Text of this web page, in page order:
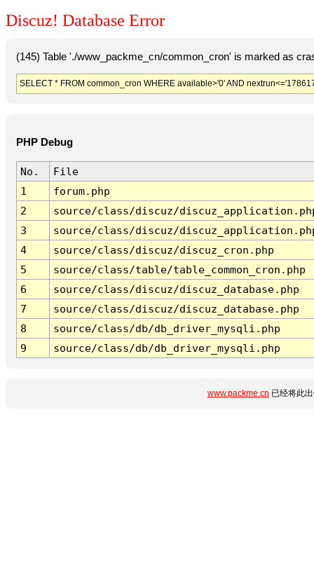
Discuz! Database Error
(145) Table './www_packme_cn/common_cron' is marked as
SELECT * FROM common_cron WHERE available>'0' AND
PHP Debug
No.
File
1
forum.php
2
source/class/discuz/
3
source/class/discuz/
4
source/class/discuz/discuz_cron.php
5
source/class/table/table_common_cron.php
6
source/class/discuz/discuz_database.php
7
source/class/discuz/discuz_database.php
8
source/class/db/db_driver_mysqli.php
9
source/class/db/db_driver_mysqli.php
www.packme.cn 已经将此